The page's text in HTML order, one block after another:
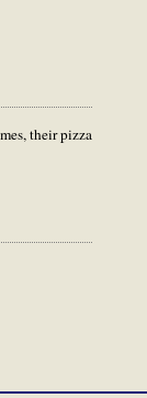
their pizza